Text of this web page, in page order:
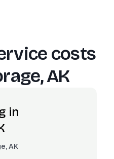
costs
AK
in
AK